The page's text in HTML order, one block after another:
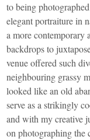
to being
elegant portraiture in
a more
backdrops to
venue offered such
neighbouring grassy
looked like an old
serve as a strikingly
and with my creative
on photographing the